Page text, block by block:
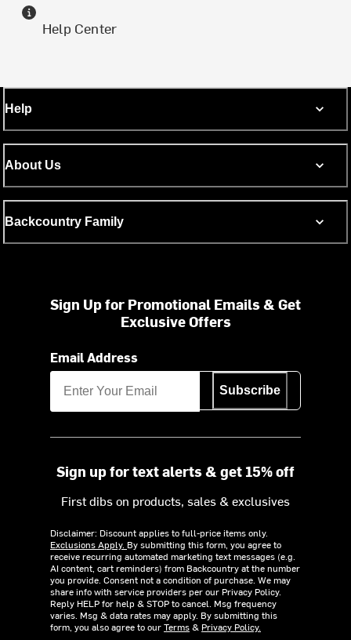
Help Center
Help
About Us
Backcountry Family
Sign Up for Promotional Emails & Get
Exclusive Offers
Email Address
Subscribe
Sign up for text alerts & get 15% off
First dibs on products, sales & exclusives
Disclaimer: Discount applies to full-price items only.
Exclusions Apply. By submitting this form, you agree to
receive recurring automated marketing text messages (e.g.
AI content, cart reminders) from Backcountry at the number
you provide. Consent not a condition of purchase. We may
share info with service providers per our Privacy Policy.
Reply HELP for help & STOP to cancel. Msg frequency
varies. Msg & data rates may apply. By submitting this
form, you also agree to ourTerms& Privacy Policy.